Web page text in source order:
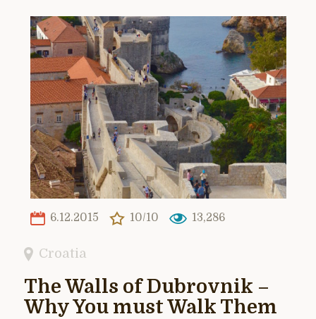
6.12.2015 10/10 13,286
Croatia
The Walls of Dubrovnik –
Why You must Walk Them